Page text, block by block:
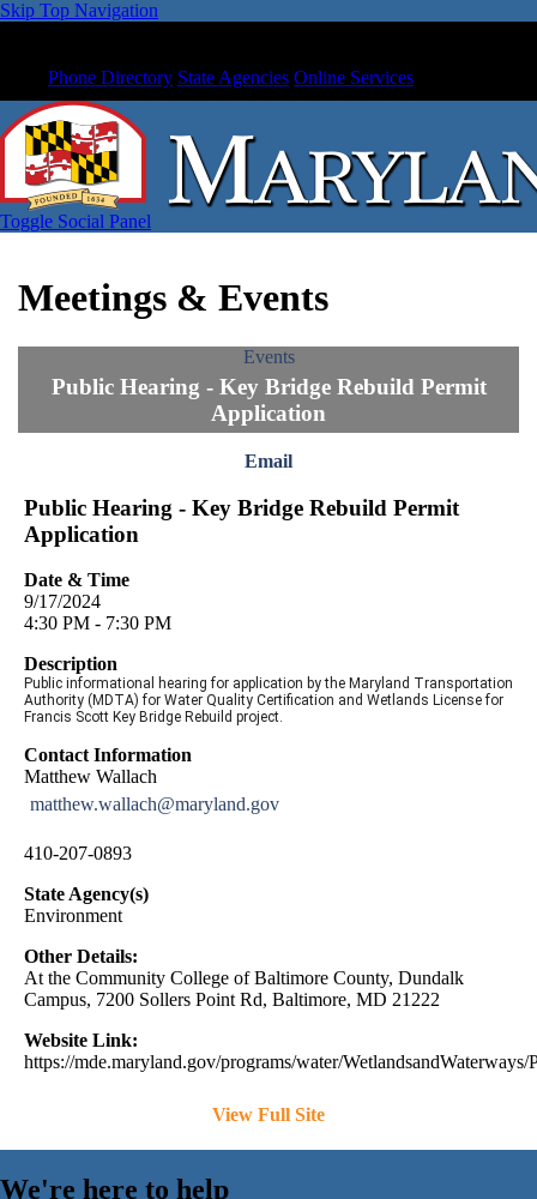
Skip Top Navigation
Phone Directory State Agencies Online Services
Toggle Social Panel
Meetings & Events
Events
Public Hearing - Key Bridge Rebuild Permit
Application
Email
Public Hearing - Key Bridge Rebuild Permit
Application
Date & Time
9/17/2024
4:30 PM - 7:30 PM
Description
Public informational hearing for application by the Maryland Transportation
Authority (MDTA) for Water Quality Certification and Wetlands License for
Francis Scott Key Bridge Rebuild project.
Contact Information
Matthew Wallach
matthew.wallach@maryland.gov
410-207-0893
State Agency(s)
Environment
Other Details:
At the Community College of Baltimore County, Dundalk
Campus, 7200 Sollers Point Rd, Baltimore, MD 21222
Website Link:
https://mde.maryland.gov/programs/water/
View Full Site
We're here to help